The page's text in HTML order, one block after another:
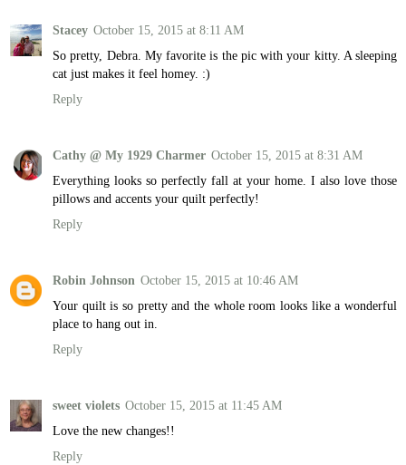
Stacey October 15, 2015 at 8:11 AM
So pretty, Debra. My favorite is the pic with your kitty. A sleeping
cat just makes it feel homey. :)
Reply
Cathy @ My 1929 Charmer October 15, 2015 at 8:31 AM
Everything looks so perfectly fall at your home. I also love those
pillows and accents your quilt perfectly!
Reply
Robin Johnson October 15, 2015 at 10:46 AM
Your quilt is so pretty and the whole room looks like a wonderful
place to hang out in.
Reply
sweet violets October 15, 2015 at 11:45 AM
Love the new changes!!
Reply